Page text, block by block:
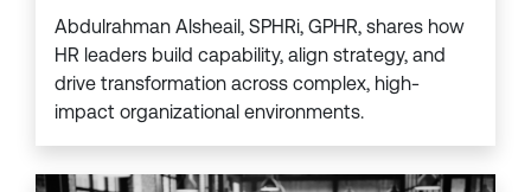
Abdulrahman Alsheail, SPHRi, GPHR, shares how
HR leaders build capability, align strategy, and
drive transformation across complex, high-
impact organizational environments.